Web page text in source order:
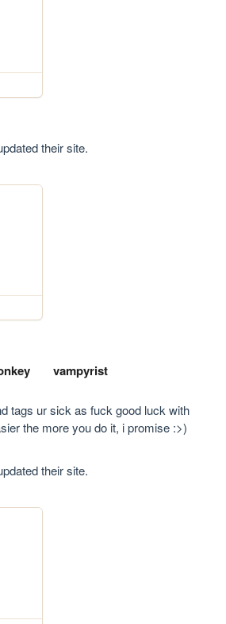
their site.
vampyrist
tags ur sick as fuck good luck with
the more you do it, i promise :>)
their site.